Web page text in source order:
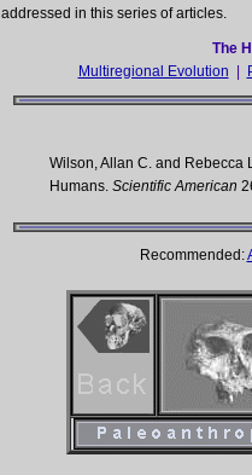
addressed in this series of articles.
The
Multiregional Evolution
Wilson, Allan C. and Rebecca
Humans. Scientific American
Recommended: